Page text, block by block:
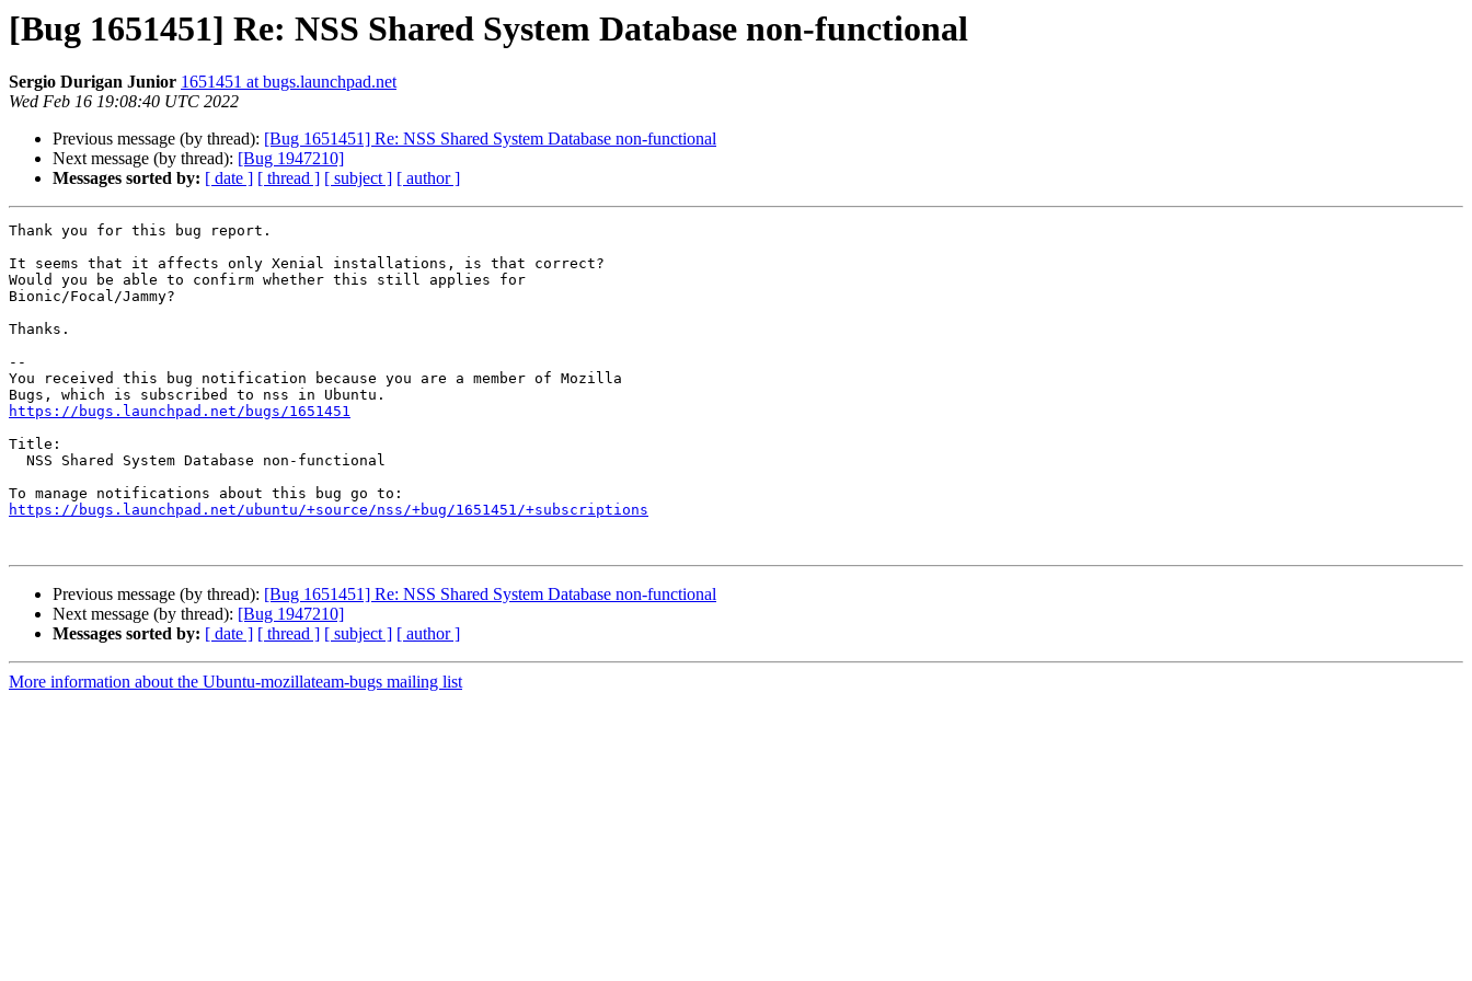
[Bug 1651451] Re: NSS Shared System Database non-functional
Sergio Durigan Junior 1651451 at bugs.launchpad.net
Wed Feb 16 19:08:40 UTC 2022
Previous message (by thread): [Bug 1651451] Re: NSS Shared System Database non-functional
Next message (by thread): [Bug 1947210]
Messages sorted by: [ date ] [ thread ] [ subject ] [ author ]
Thank you for this bug report.
It seems that it affects only Xenial installations, is that correct?
Would you be able to confirm whether this still applies for
Bionic/Focal/Jammy?
Thanks.
--
You received this bug notification because you are a member of Mozilla
https://bugs.launchpad.net/bugs/1651451
Title:
https://bugs.launchpad.net/ubuntu/+source/nss/+bug/1651451/+subscriptions
Previous message (by thread): [Bug 1651451] Re: NSS Shared System Database non-functional
Next message (by thread): [Bug 1947210]
Messages sorted by: [ date ] [ thread ] [ subject ] [ author ]
More information about the Ubuntu-mozillateam-bugs mailing list